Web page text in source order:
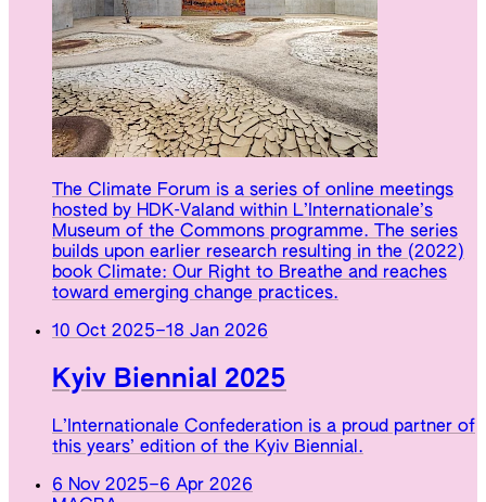
The Climate Forum is a series of online meetings
hosted by HDK-Valand within L’Internationale’s
Museum of the Commons programme. The series
builds upon earlier research resulting in the (2022)
book Climate: Our Right to Breathe and reaches
toward emerging change practices.
10 Oct 2025–18 Jan 2026
Kyiv Biennial 2025
L’Internationale Confederation is a proud partner of
this years’ edition of the Kyiv Biennial.
6 Nov 2025–6 Apr 2026